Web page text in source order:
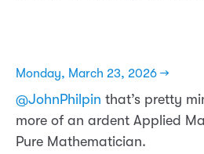
Monday, March 23, 2026 →
@JohnPhilpin that’s pretty
more of an ardent Applied
Pure Mathematician.